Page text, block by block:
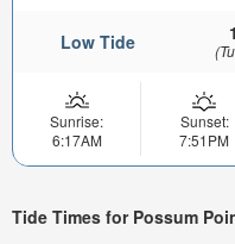
Low Tide
Sunrise:
6:17AM
Sunset:
7:51PM
Tide Times for Possum